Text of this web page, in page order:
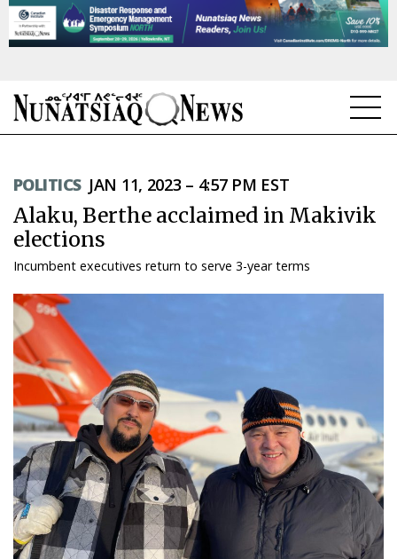
TOPICS
REGIONS
FEATURES
OPINION
TAISSUMANI
WEEKLY EDITION
ᐃᓄᒃᑎᑐᑦ
SEARCH
ARCHIVE
ABOUT
POLITICS JAN 11, 2023 – 4:57 PM EST
Alaku, Berthe acclaimed in Makivik
elections
Incumbent executives return to serve 3-year terms